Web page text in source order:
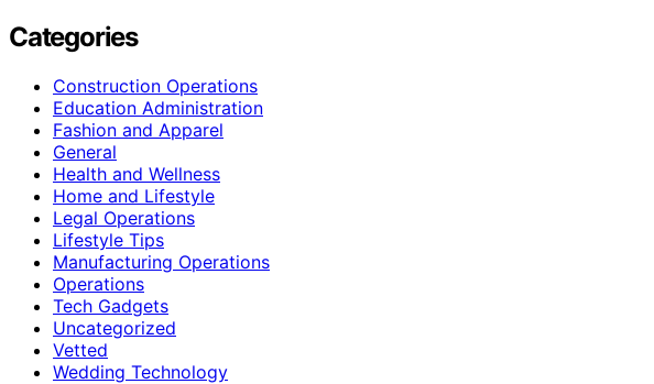
Categories
Construction Operations
Education Administration
Fashion and Apparel
General
Health and Wellness
Home and Lifestyle
Legal Operations
Lifestyle Tips
Manufacturing Operations
Operations
Tech Gadgets
Uncategorized
Vetted
Wedding Technology